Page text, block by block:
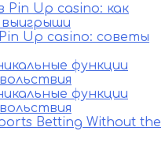
Pin Up casino: как
Up casino: советы
функции
функции
Betting Without the